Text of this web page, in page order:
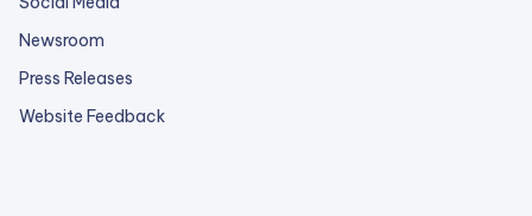
Newsroom
Press Releases
Website Feedbackexternal